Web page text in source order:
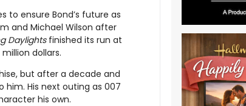
to ensure Bond’s future as
and Michael Wilson after
Daylights finished its run at
million dollars.
but after a decade and
him. His next outing as 007
his own.